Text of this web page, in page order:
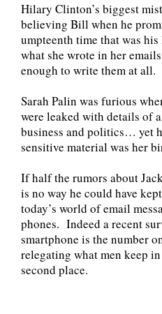
Hilary Clinton’s biggest
believing Bill when he
umpteenth time that was
what she wrote in her
enough to write them at all.
Sarah Palin was furious
were leaked with details of
business and politics… yet
sensitive material was her
If half the rumors about
is no way he could have
today’s world of email
phones. Indeed a recent
smartphone is the number
relegating what men keep
second place.